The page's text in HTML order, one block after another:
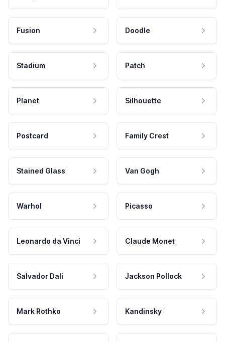
Fusion Doodle
Stadium Patch
Planet Silhouette
Postcard Family Crest
Stained Glass Van Gogh
Warhol Picasso
Leonardo da Vinci Claude Monet
Salvador Dali Jackson Pollock
Mark Rothko Kandinsky